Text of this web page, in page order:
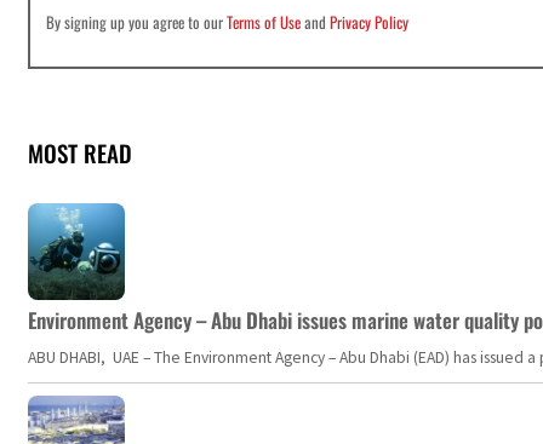
By signing up you agree to ourTerms of UseandPrivacy Policy
MOST READ
Environment Agency – Abu Dhabi issues marine water quality
ABU DHABI, UAE – The Environment Agency – Abu Dhabi (EAD) has